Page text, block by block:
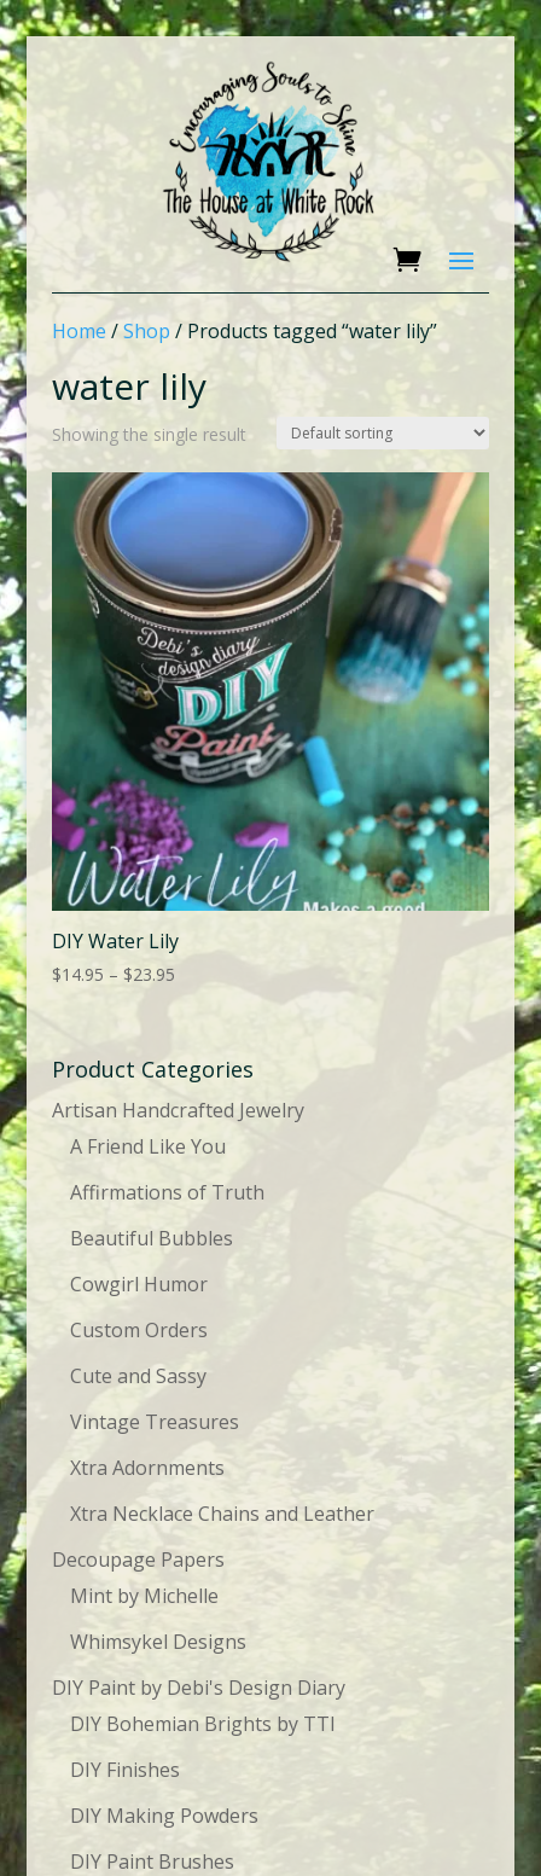
Home /Shop / Products tagged “water lily”
water lily
Showing the single result
DIY Water Lily
$14.95 – $23.95Price
through
$23.95
Product Categories
Artisan Handcrafted Jewelry
A Friend Like You
Affirmations of Truth
Beautiful Bubbles
Cowgirl Humor
Custom Orders
Cute and Sassy
Vintage Treasures
Xtra Adornments
Xtra Necklace Chains and Leather
Decoupage Papers
Mint by Michelle
Whimsykel Designs
DIY Paint by Debi's Design Diary
DIY Bohemian Brights by TTI
DIY Finishes
DIY Making Powders
DIY Paint Brushes